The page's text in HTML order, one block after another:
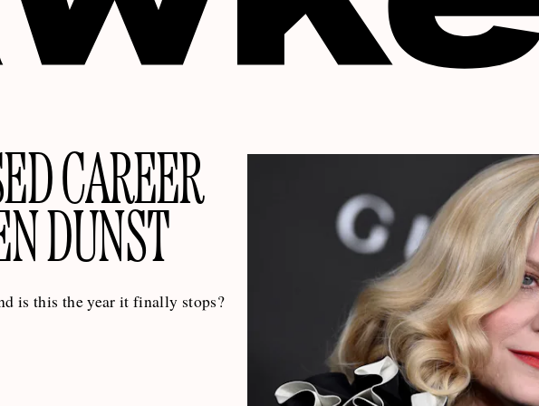
CAREER
DUNST
is this the year it finally stops?